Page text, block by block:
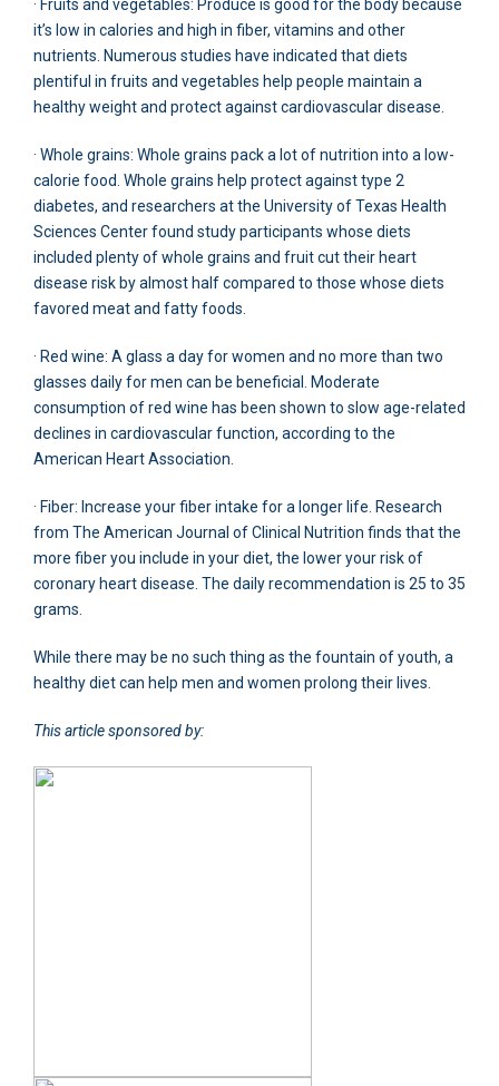
· Fruits and vegetables: Produce is good for the body because
it’s low in calories and high in fiber, vitamins and other
nutrients. Numerous studies have indicated that diets
plentiful in fruits and vegetables help people maintain a
healthy weight and protect against cardiovascular disease.
· Whole grains: Whole grains pack a lot of nutrition into a low-
calorie food. Whole grains help protect against type 2
diabetes, and researchers at the University of Texas Health
Sciences Center found study participants whose diets
included plenty of whole grains and fruit cut their heart
disease risk by almost half compared to those whose diets
favored meat and fatty foods.
· Red wine: A glass a day for women and no more than two
glasses daily for men can be beneficial. Moderate
consumption of red wine has been shown to slow age-related
declines in cardiovascular function, according to the
American Heart Association.
· Fiber: Increase your fiber intake for a longer life. Research
from The American Journal of Clinical Nutrition finds that the
more fiber you include in your diet, the lower your risk of
coronary heart disease. The daily recommendation is 25 to 35
grams.
While there may be no such thing as the fountain of youth, a
healthy diet can help men and women prolong their lives.
This article sponsored by: